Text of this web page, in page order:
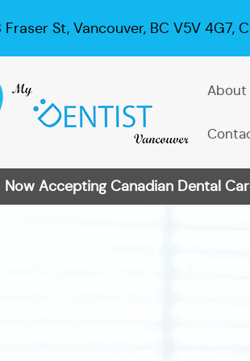
St, Vancouver, BC V5V 4G7,
About
Now Accepting Canadian Dental